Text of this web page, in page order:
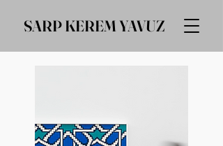
SARP KEREM YAVUZ